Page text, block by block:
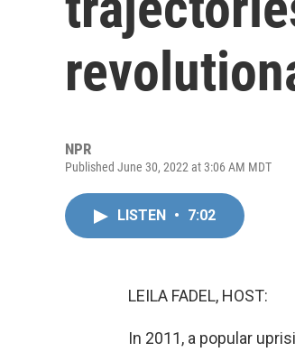
NPR
Published June 30, 2022 at 3:06 AM MDT
LISTEN • 7:02
LEILA FADEL, HOST:
In 2011, a popular